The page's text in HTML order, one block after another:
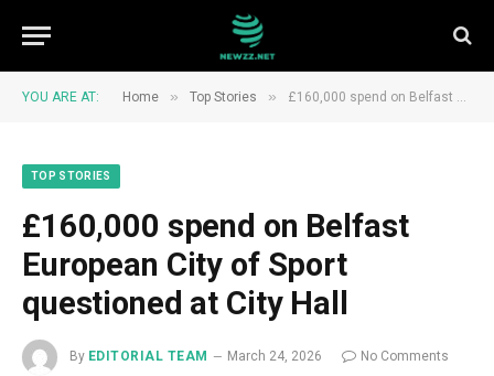
YOU ARE AT: Home » Top Stories » £160,000 spend on Belfast European City of Sport questioned at City Hall
TOP STORIES
£160,000 spend on Belfast
European City of Sport
questioned at City Hall
By EDITORIAL TEAM March 24, 2026
No Comments